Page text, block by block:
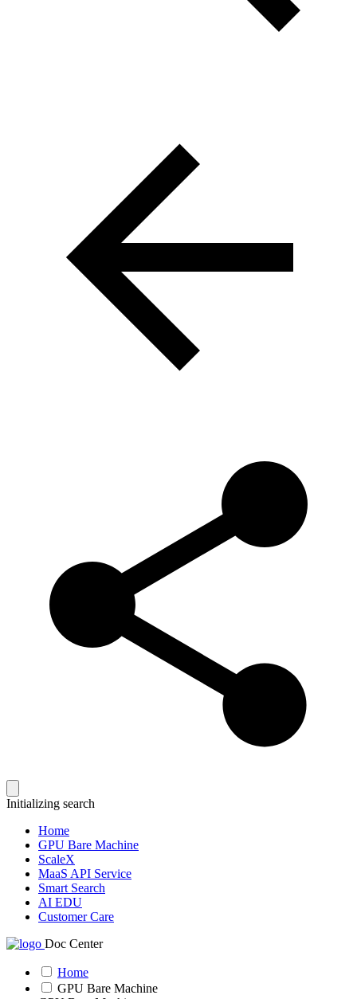
Initializing search
Home
GPU Bare Machine
ScaleX
MaaS API Service
Smart Search
AI EDU
Customer Care
Doc Center
Home
GPU Bare Machine